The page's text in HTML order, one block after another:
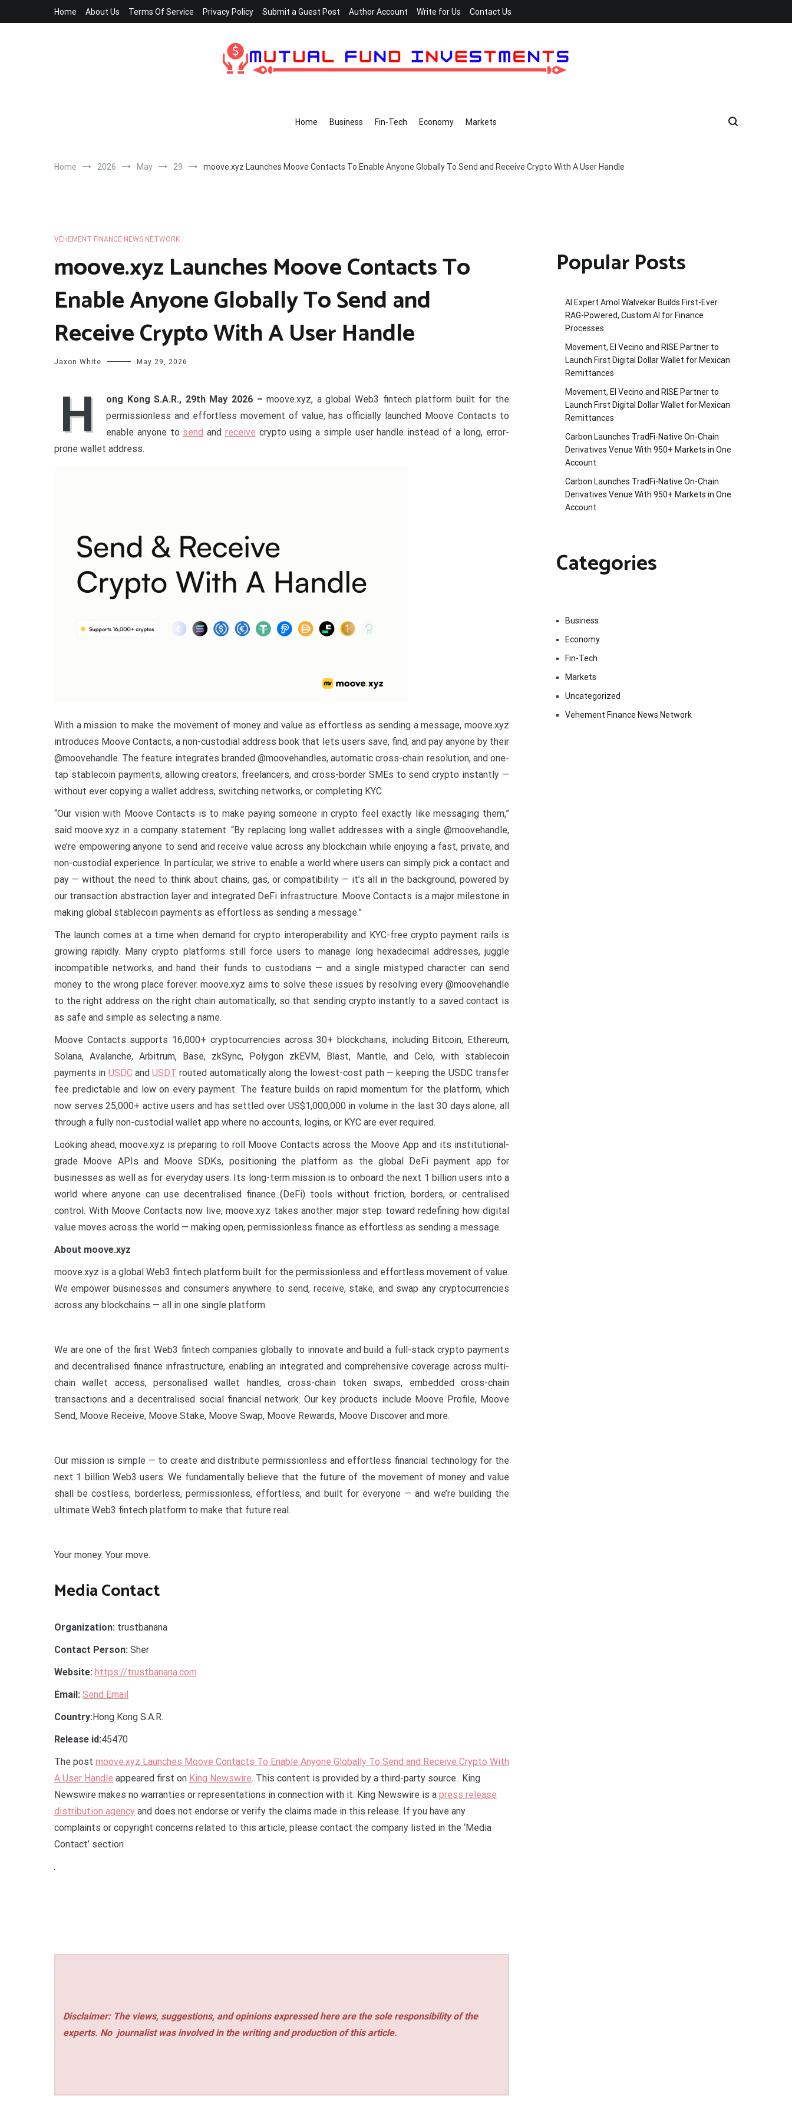
Home About Us Terms Of Service Privacy Policy Submit a Guest Post Author Account Write for Us Contact Us
Home Business Fin-Tech Economy Markets
Home 2026 May 29 moove.xyz Launches Moove Contacts To Enable Anyone Globally To Send and Receive Crypto With A User Handle
VEHEMENT FINANCE NEWS NETWORK
moove.xyz Launches Moove Contacts To
Enable Anyone Globally To Send and
Receive Crypto With A User Handle
Jaxon White May 29, 2026
H ong Kong S.A.R., 29th May 2026 –moove.xyz, a global Web3 fintech platform built for the
permissionless and effortless movement of value, has officially launched Moove Contacts to
enable anyone to send and receive crypto using a simple user handle instead of a long, error-
prone wallet address.
With a mission to make the movement of money and value as effortless as sending a message, moove.xyz
introduces Moove Contacts, a non-custodial address book that lets users save, find, and pay anyone by their
@moovehandle. The feature integrates branded @moovehandles, automatic cross-chain resolution, and one-
tap stablecoin payments, allowing creators, freelancers, and cross-border SMEs to send crypto instantly —
without ever copying a wallet address, switching networks, or completing KYC.
“Our vision with Moove Contacts is to make paying someone in crypto feel exactly like messaging them,”
said moove.xyz in a company statement. “By replacing long wallet addresses with a single @moovehandle,
we’re empowering anyone to send and receive value across any blockchain while enjoying a fast, private, and
non-custodial experience. In particular, we strive to enable a world where users can simply pick a contact and
pay — without the need to think about chains, gas, or compatibility — it’s all in the background, powered by
our transaction abstraction layer and integrated DeFi infrastructure. Moove Contacts is a major milestone in
making global stablecoin payments as effortless as sending a message.”
The launch comes at a time when demand for crypto interoperability and KYC-free crypto payment rails is
growing rapidly. Many crypto platforms still force users to manage long hexadecimal addresses, juggle
incompatible networks, and hand their funds to custodians — and a single mistyped character can send
money to the wrong place forever. moove.xyz aims to solve these issues by resolving every @moovehandle
to the right address on the right chain automatically, so that sending crypto instantly to a saved contact is
as safe and simple as selecting a name.
Moove Contacts supports 16,000+ cryptocurrencies across 30+ blockchains, including Bitcoin, Ethereum,
Solana, Avalanche, Arbitrum, Base, zkSync, Polygon zkEVM, Blast, Mantle, and Celo, with stablecoin
payments in USDCandUSDT routed automatically along the lowest-cost path — keeping the USDC transfer
fee predictable and low on every payment. The feature builds on rapid momentum for the platform, which
now serves 25,000+ active users and has settled over US$1,000,000 in volume in the last 30 days alone, all
through a fully non-custodial wallet app where no accounts, logins, or KYC are ever required.
Looking ahead, moove.xyz is preparing to roll Moove Contacts across the Moove App and its institutional-
grade Moove APIs and Moove SDKs, positioning the platform as the global DeFi payment app for
businesses as well as for everyday users. Its long-term mission is to onboard the next 1 billion users into a
world where anyone can use decentralised finance (DeFi) tools without friction, borders, or centralised
control. With Moove Contacts now live, moove.xyz takes another major step toward redefining how digital
value moves across the world — making open, permissionless finance as effortless as sending a message.
About moove.xyz
moove.xyz is a global Web3 fintech platform built for the permissionless and effortless movement of value.
We empower businesses and consumers anywhere to send, receive, stake, and swap any cryptocurrencies
across any blockchains — all in one single platform.
We are one of the first Web3 fintech companies globally to innovate and build a full-stack crypto payments
and decentralised finance infrastructure, enabling an integrated and comprehensive coverage across multi-
chain wallet access, personalised wallet handles, cross-chain token swaps, embedded cross-chain
transactions and a decentralised social financial network. Our key products include Moove Profile, Moove
Send, Moove Receive, Moove Stake, Moove Swap, Moove Rewards, Moove Discover and more.
Our mission is simple — to create and distribute permissionless and effortless financial technology for the
next 1 billion Web3 users. We fundamentally believe that the future of the movement of money and value
shall be costless, borderless, permissionless, effortless, and built for everyone — and we’re building the
ultimate Web3 fintech platform to make that future real.
Your money. Your move.
Media Contact
Organization: trustbanana
Contact Person: Sher
Website: https://trustbanana.com
Email: Send Email
Country:Hong Kong S.A.R.
Release id:45470
The post moove.xyz Launches Moove Contacts To Enable Anyone Globally To Send and Receive Crypto With
A User Handle appeared first on King Newswire. This content is provided by a third-party source.. King
Newswire makes no warranties or representations in connection with it. King Newswire is a press release
distribution agency and does not endorse or verify the claims made in this release. If you have any
complaints or copyright concerns related to this article, please contact the company listed in the ‘Media
Contact’ section
Disclaimer: The views, suggestions, and opinions expressed here are the sole responsibility of the
experts. No journalist was involved in the writing and production of this article.
Popular Posts
AI Expert Amol Walvekar Builds First-Ever
RAG-Powered, Custom AI for Finance
Processes
Movement, El Vecino and RISE Partner to
Launch First Digital Dollar Wallet for Mexican
Remittances
Movement, El Vecino and RISE Partner to
Launch First Digital Dollar Wallet for Mexican
Remittances
Carbon Launches TradFi-Native On-Chain
Derivatives Venue With 950+ Markets in One
Account
Carbon Launches TradFi-Native On-Chain
Derivatives Venue With 950+ Markets in One
Account
Categories
Business
Economy
Fin-Tech
Markets
Uncategorized
Vehement Finance News Network